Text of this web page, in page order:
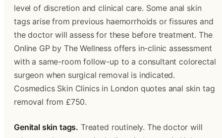
level of discretion and clinical care. Some anal skin
tags arise from previous haemorrhoids or fissures and
the doctor will assess for these before treatment. The
Online GP by The Wellness offers in-clinic assessment
with a same-room follow-up to a consultant colorectal
surgeon when surgical removal is indicated.
Cosmedics Skin Clinics in London quotes anal skin tag
removal from £750.
Genital skin tags. Treated routinely. The doctor will